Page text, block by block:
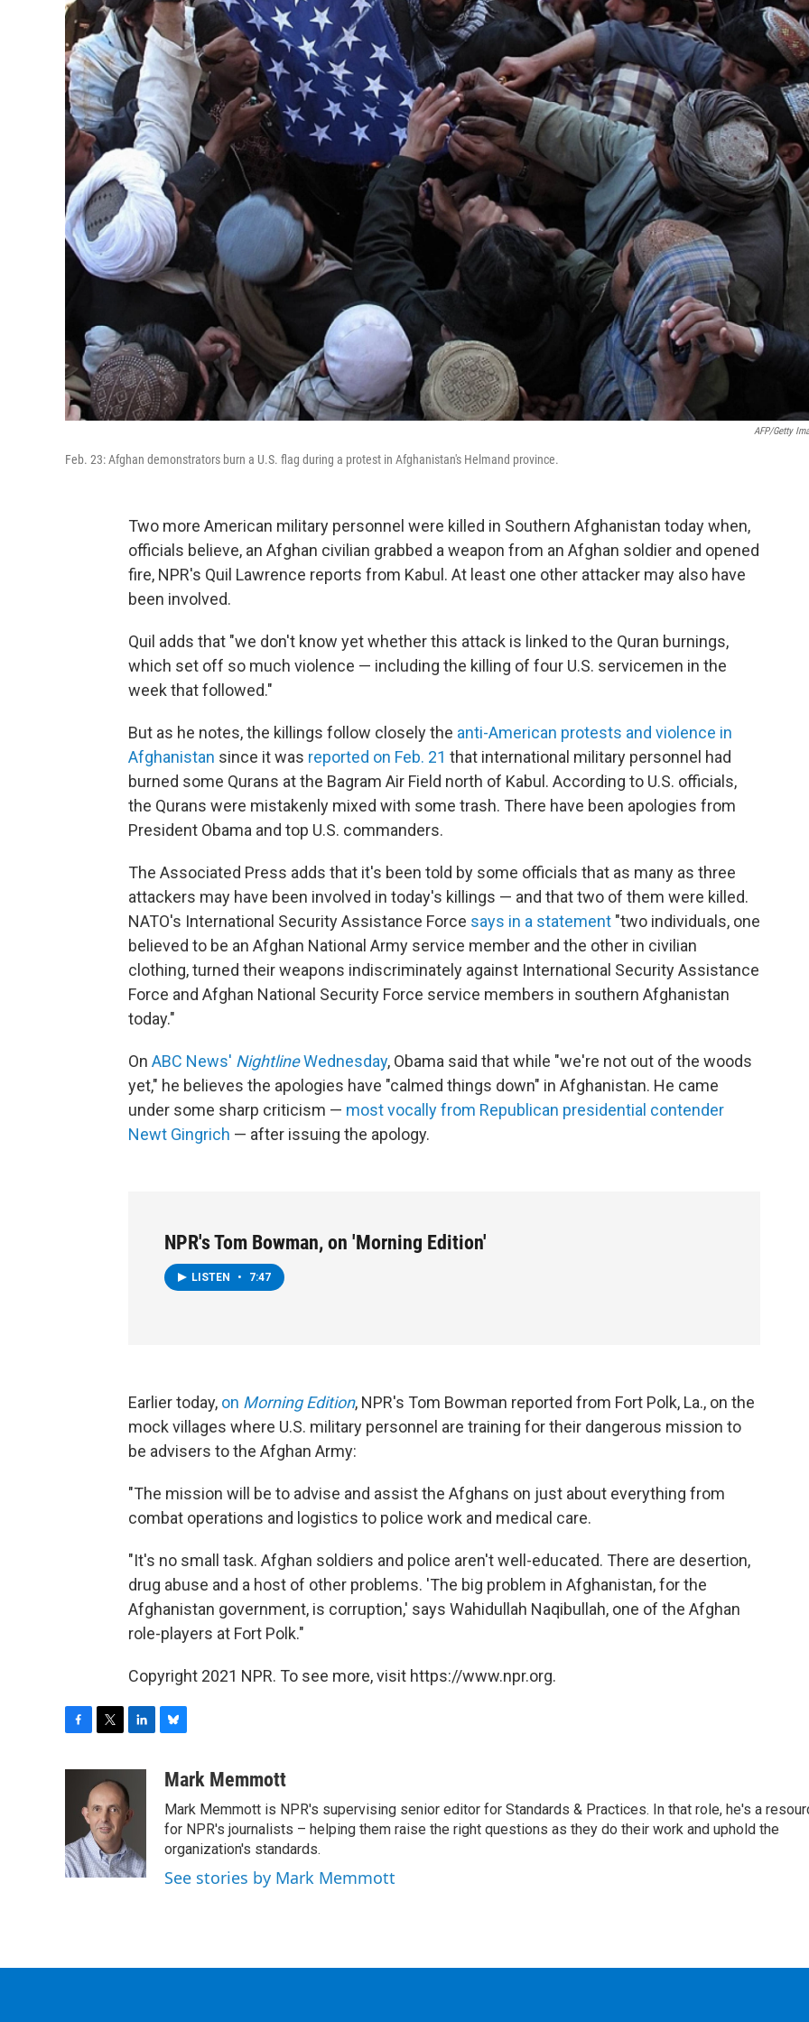
AFP/Getty
Feb. 23: Afghan demonstrators burn a U.S. flag during a protest in Afghanistan's Helmand province.
Two more American military personnel were killed in Southern Afghanistan today when,
officials believe, an Afghan civilian grabbed a weapon from an Afghan soldier and opened
fire, NPR's Quil Lawrence reports from Kabul. At least one other attacker may also have
been involved.
Quil adds that "we don't know yet whether this attack is linked to the Quran burnings,
which set off so much violence — including the killing of four U.S. servicemen in the
week that followed."
But as he notes, the killings follow closely the anti-American protests and violence in
Afghanistan since it was reported on Feb. 21 that international military personnel had
burned some Qurans at the Bagram Air Field north of Kabul. According to U.S. officials,
the Qurans were mistakenly mixed with some trash. There have been apologies from
President Obama and top U.S. commanders.
The Associated Press adds that it's been told by some officials that as many as three
attackers may have been involved in today's killings — and that two of them were killed.
NATO's International Security Assistance Force says in a statement "two individuals, one
believed to be an Afghan National Army service member and the other in civilian
clothing, turned their weapons indiscriminately against International Security Assistance
Force and Afghan National Security Force service members in southern Afghanistan
today."
On ABC News' NightlineWednesday, Obama said that while "we're not out of the woods
yet," he believes the apologies have "calmed things down" in Afghanistan. He came
under some sharp criticism — most vocally from Republican presidential contender
Newt Gingrich — after issuing the apology.
NPR's Tom Bowman, on 'Morning Edition'
LISTEN • 7:47
Earlier today, on Morning Edition, NPR's Tom Bowman reported from Fort Polk, La., on the
mock villages where U.S. military personnel are training for their dangerous mission to
be advisers to the Afghan Army:
"The mission will be to advise and assist the Afghans on just about everything from
combat operations and logistics to police work and medical care.
"It's no small task. Afghan soldiers and police aren't well-educated. There are desertion,
drug abuse and a host of other problems. 'The big problem in Afghanistan, for the
Afghanistan government, is corruption,' says Wahidullah Naqibullah, one of the Afghan
role-players at Fort Polk."
Copyright 2021 NPR. To see more, visit https://www.npr.org.
o
k
t
t
e
r
k
e
I
n
u
s
k
y
Mark Memmott
Mark Memmott is NPR's supervising senior editor for Standards & Practices. In that role, he's a
for NPR's journalists – helping them raise the right questions as they do their work and uphold the
organization's standards.
See stories by Mark Memmott